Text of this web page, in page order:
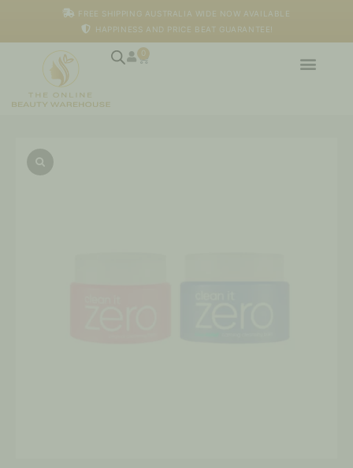
FREE SHIPPING AUSTRALIA WIDE NOW AVAILABLE
HAPPINESS AND PRICE BEAT GUARANTEE!
0
Cart
Zero